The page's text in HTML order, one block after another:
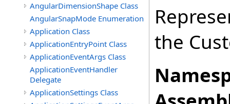
AngularDimensionShape Class
AngularSnapMode Enumeration
Application Class
ApplicationEntryPoint Class
ApplicationEventArgs Class
ApplicationEventHandler
Delegate
ApplicationSettings Class
the